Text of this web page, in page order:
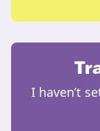
I haven’t